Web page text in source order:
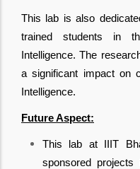
This lab is also
trained students in
Intelligence. The
a significant impact on
Intelligence.
Future Aspect:
This lab at IIIT
sponsored